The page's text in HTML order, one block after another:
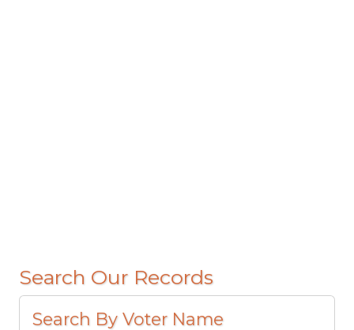
Search Our Records
Search By Voter Name